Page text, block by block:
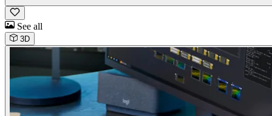
See all
3D